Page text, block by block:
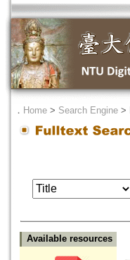
． Home > Search Engine >
Available resources